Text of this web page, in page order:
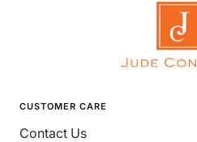
CUSTOMER CARE
Contact Us